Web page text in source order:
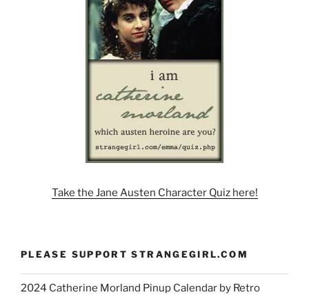
Take the Jane Austen Character Quiz here!
PLEASE SUPPORT STRANGEGIRL.COM
2024 Catherine Morland Pinup Calendar by Retro